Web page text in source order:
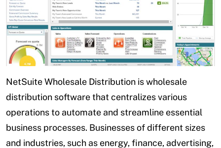
NetSuite Wholesale Distribution is wholesale
distribution software that centralizes various
operations to automate and streamline essential
business processes. Businesses of different sizes
and industries, such as energy, finance, advertising,